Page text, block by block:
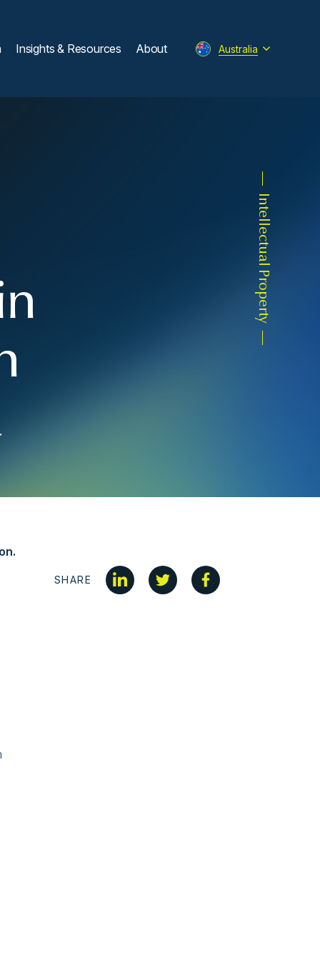
Insights & Resources About Australia
Intellectual Property
SHARE